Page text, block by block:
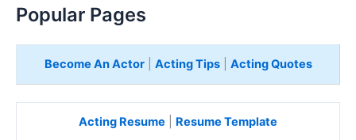
Popular Pages
Become An Actor| Acting Tips| Acting Quotes
Acting Resume Resume Template